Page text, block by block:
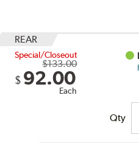
REAR
Special/Closeout
$133.00
$ 92.00
Each
Qty